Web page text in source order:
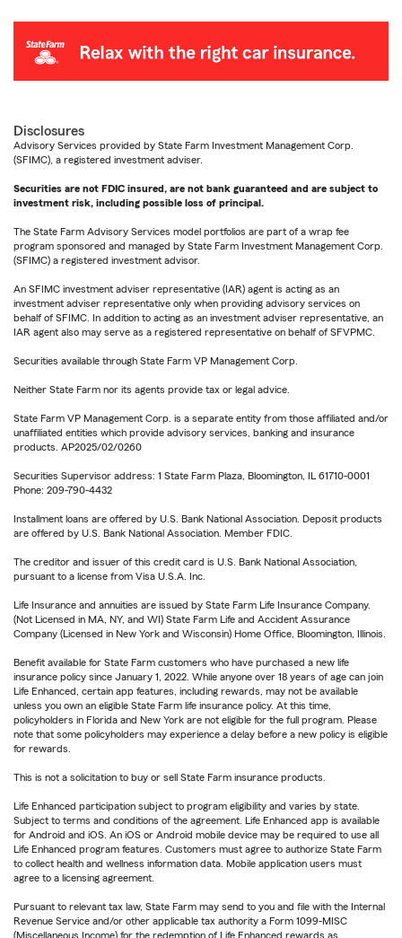
Disclosures
Advisory Services provided by State Farm Investment Management Corp.
(SFIMC), a registered investment adviser.
Securities are not FDIC insured, are not bank guaranteed and are subject to
investment risk, including possible loss of principal.
The State Farm Advisory Services model portfolios are part of a wrap fee
program sponsored and managed by State Farm Investment Management Corp.
(SFIMC) a registered investment advisor.
An SFIMC investment adviser representative (IAR) agent is acting as an
investment adviser representative only when providing advisory services on
behalf of SFIMC. In addition to acting as an investment adviser representative, an
IAR agent also may serve as a registered representative on behalf of SFVPMC.
Securities available through State Farm VP Management Corp.
Neither State Farm nor its agents provide tax or legal advice.
State Farm VP Management Corp. is a separate entity from those affiliated and/or
unaffiliated entities which provide advisory services, banking and insurance
products. AP2025/02/0260
Securities Supervisor address: 1 State Farm Plaza, Bloomington, IL 61710-0001
Phone: 209-790-4432
Installment loans are offered by U.S. Bank National Association. Deposit products
are offered by U.S. Bank National Association. Member FDIC.
The creditor and issuer of this credit card is U.S. Bank National Association,
pursuant to a license from Visa U.S.A. Inc.
Life Insurance and annuities are issued by State Farm Life Insurance Company.
(Not Licensed in MA, NY, and WI) State Farm Life and Accident Assurance
Company (Licensed in New York and Wisconsin) Home Office, Bloomington, Illinois.
Benefit available for State Farm customers who have purchased a new life
insurance policy since January 1, 2022. While anyone over 18 years of age can join
Life Enhanced, certain app features, including rewards, may not be available
unless you own an eligible State Farm life insurance policy. At this time,
policyholders in Florida and New York are not eligible for the full program. Please
note that some policyholders may experience a delay before a new policy is eligible
for rewards.
This is not a solicitation to buy or sell State Farm insurance products.
Life Enhanced participation subject to program eligibility and varies by state.
Subject to terms and conditions of the agreement. Life Enhanced app is available
for Android and iOS. An iOS or Android mobile device may be required to use all
Life Enhanced program features. Customers must agree to authorize State Farm
to collect health and wellness information data. Mobile application users must
agree to a licensing agreement.
Pursuant to relevant tax law, State Farm may send to you and file with the Internal
Revenue Service and/or other applicable tax authority a Form 1099-MISC
(Miscellaneous Income) for the redemption of Life Enhanced rewards as